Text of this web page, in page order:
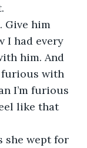
Give him
I had every
him. And
furious with
I’m furious
like that
wept for